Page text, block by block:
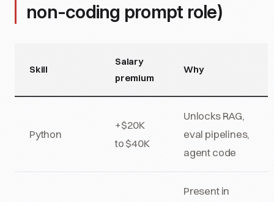
non-coding prompt role)
Skill
Salary
premium
Why
Python
+$20K
to $40K
Unlocks RAG,
eval pipelines,
agent code
Present in